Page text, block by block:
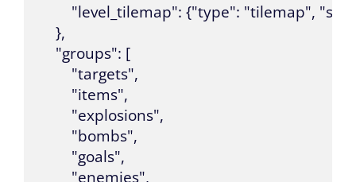
"level_tilemap": {"type": "tilemap",
    },
    "groups": [
        "targets",
        "items",
        "explosions",
        "bombs",
        "goals",
        "enemies",